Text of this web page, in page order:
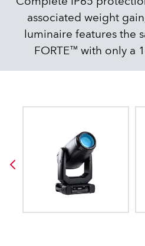
associated weight
luminaire features the
FORTE™ with only a